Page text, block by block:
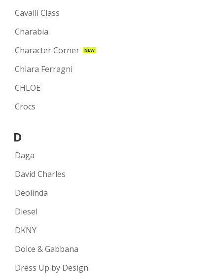
Cavalli Class
Charabia
Character Corner
NEW
Chiara Ferragni
CHLOE
Crocs
D
Daga
David Charles
Deolinda
Diesel
DKNY
Dolce & Gabbana
Dress Up by Design